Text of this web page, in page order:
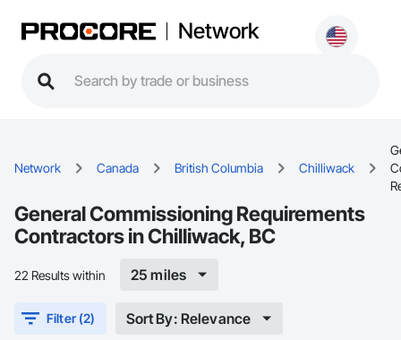
Network
Network Canada British Columbia Chilliwack
General Commissioning Requirements
Contractors in Chilliwack, BC
22 Results within 25 miles
Filter (2) Sort By: Relevance